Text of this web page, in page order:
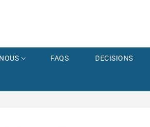
FAQS DECISIONS